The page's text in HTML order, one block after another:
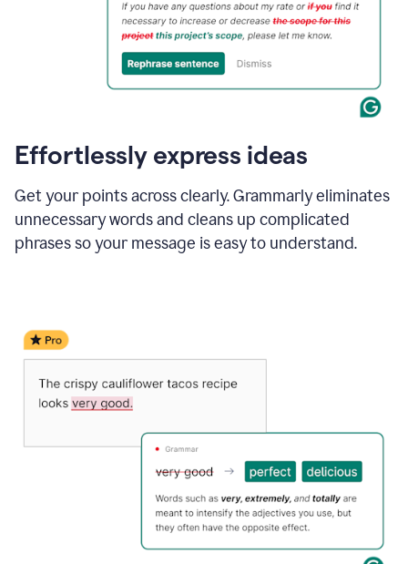
Effortlessly express ideas
Get your points across clearly. Grammarly eliminates
unnecessary words and cleans up complicated
phrases so your message is easy to understand.